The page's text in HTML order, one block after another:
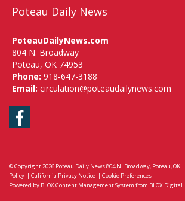
Poteau Daily News
PoteauDailyNews.com
804 N. Broadway
Poteau, OK 74953
Phone: 918-647-3188
Email: circulation@poteaudailynews.com
Facebook
© Copyright 2026 Poteau Daily News804 N. Broadway, Poteau, OK |
Policy | California Privacy Notice | Cookie Preferences
Powered by BLOX Content Management System from BLOX Digital.